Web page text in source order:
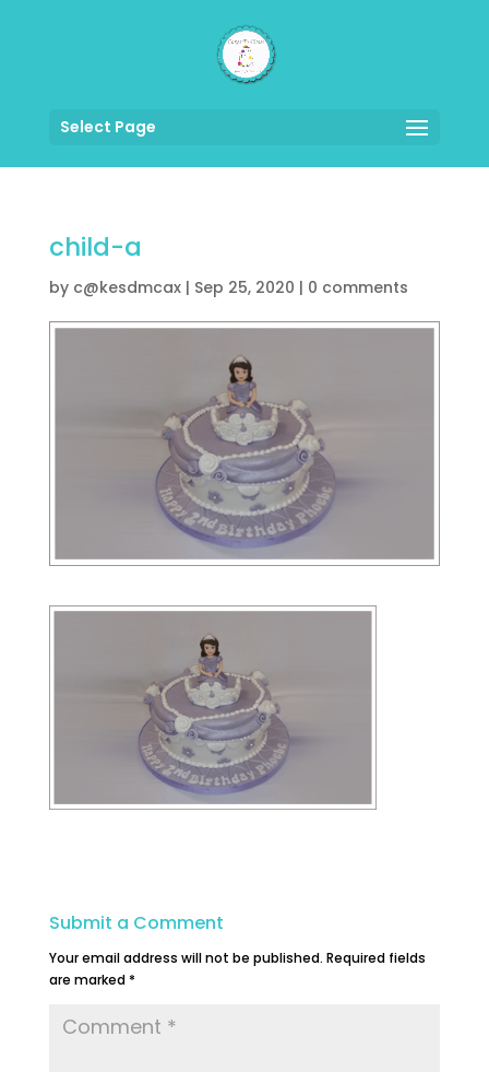
Select Page
child-a
by c@kesdmcax| Sep 25, 2020 | 0 comments
Submit a Comment
Your email address will not be published. Required fields
are marked *